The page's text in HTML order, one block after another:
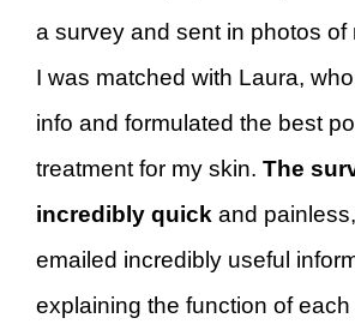
a survey and sent in photos of
I was matched with Laura,
info and formulated the best
treatment for my skin. The
incredibly quick and
emailed incredibly useful
explaining the function of